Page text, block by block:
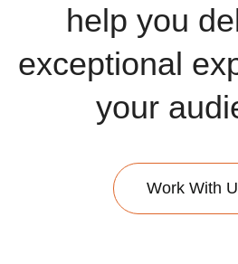
help you
exceptional
your
Work With